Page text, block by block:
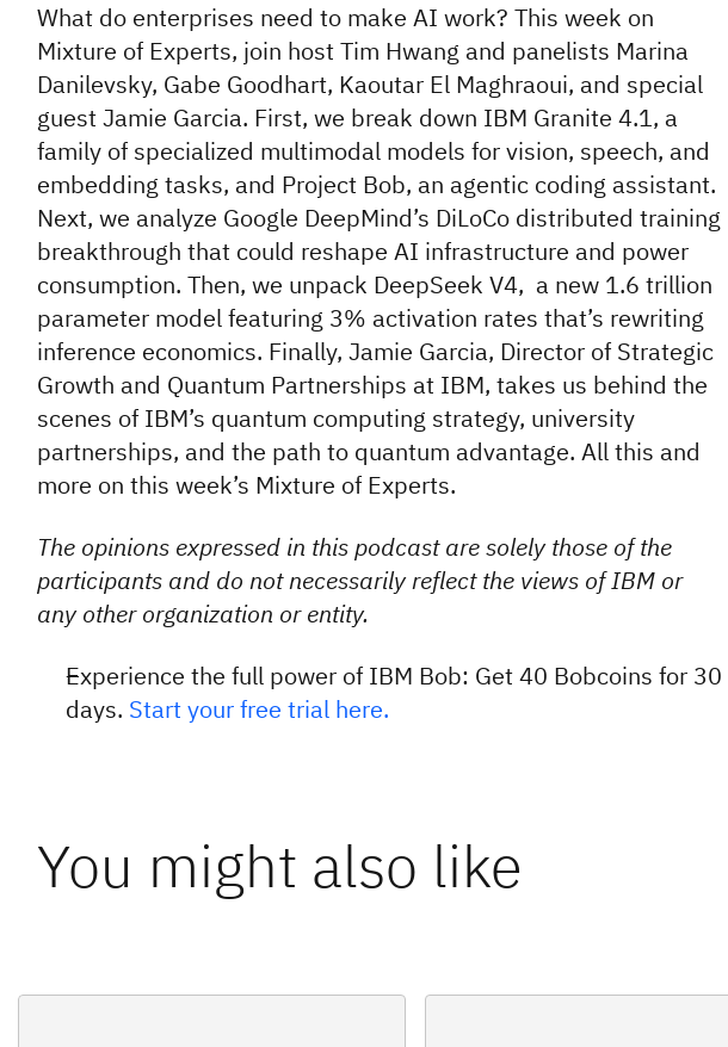
What do enterprises need to make AI work? This week on
Mixture of Experts, join host Tim Hwang and panelists Marina
Danilevsky, Gabe Goodhart, Kaoutar El Maghraoui, and special
guest Jamie Garcia. First, we break down IBM Granite 4.1, a
family of specialized multimodal models for vision, speech, and
embedding tasks, and Project Bob, an agentic coding assistant.
Next, we analyze Google DeepMind’s DiLoCo distributed training
breakthrough that could reshape AI infrastructure and power
consumption. Then, we unpack DeepSeek V4, a new 1.6 trillion
parameter model featuring 3% activation rates that’s rewriting
inference economics. Finally, Jamie Garcia, Director of Strategic
Growth and Quantum Partnerships at IBM, takes us behind the
scenes of IBM’s quantum computing strategy, university
partnerships, and the path to quantum advantage. All this and
more on this week’s Mixture of Experts.
The opinions expressed in this podcast are solely those of the
participants and do not necessarily reflect the views of IBM or
any other organization or entity.
Experience the full power of IBM Bob: Get 40 Bobcoins for 30
days. Start your free trial here.
You might also like